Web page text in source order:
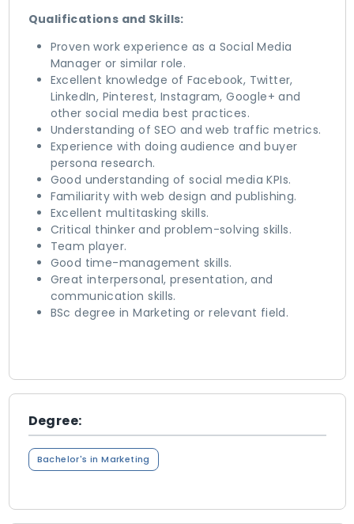
Qualifications and Skills:
Proven work experience as a Social Media
Manager or similar role.
Excellent knowledge of Facebook, Twitter,
LinkedIn, Pinterest, Instagram, Google+ and
other social media best practices.
Understanding of SEO and web traffic metrics.
Experience with doing audience and buyer
persona research.
Good understanding of social media KPIs.
Familiarity with web design and publishing.
Excellent multitasking skills.
Critical thinker and problem-solving skills.
Team player.
Good time-management skills.
Great interpersonal, presentation, and
communication skills.
BSc degree in Marketing or relevant field.
Degree:
Bachelor's in Marketing